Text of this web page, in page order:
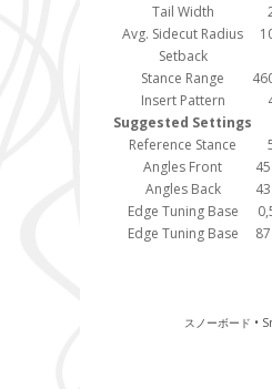
Tail Width
Avg. Sidecut Radius
Setback
Stance Range
Insert Pattern
Suggested Settings
Reference Stance
Angles Front
Angles Back
Edge Tuning Base
Edge Tuning Base
スノーボード •